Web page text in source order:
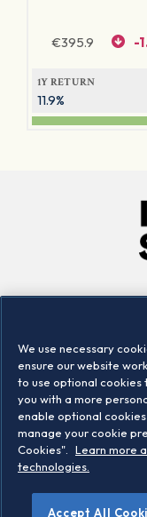
€395.9 -
1Y RETURN
11.9%
We use necessary
ensure our website
to use optional cookies
you with a more
enable optional
manage your cookie
Cookies".
Learn more
technologies.
Accept All